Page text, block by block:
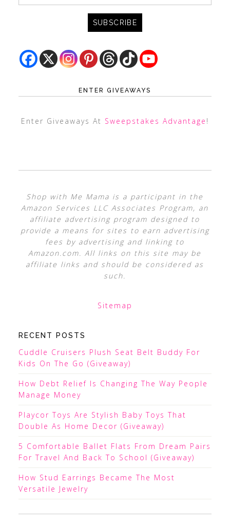
ENTER GIVEAWAYS
Enter Giveaways At Sweepstakes Advantage !
Shop with Me Mama is a participant in the
Amazon Services LLC Associates Program, an
affiliate advertising program designed to
provide a means for sites to earn advertising
fees by advertising and linking to
Amazon.com. All links on this site may be
affiliate links and should be considered as
such.
Sitemap
RECENT POSTS
Cuddle Cruisers Plush Seat Belt Buddy For
Kids On The Go (Giveaway)
How Debt Relief Is Changing The Way People
Manage Money
Playcor Toys Are Stylish Baby Toys That
Double As Home Decor (Giveaway)
5 Comfortable Ballet Flats From Dream Pairs
For Travel And Back To School (Giveaway)
How Stud Earrings Became The Most
Versatile Jewelry